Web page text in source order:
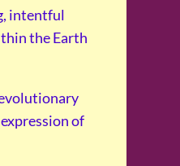
intentful
the Earth
of